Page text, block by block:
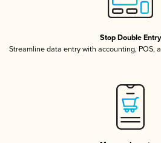
Stop Double Entry
Streamline data entry with accounting, POS,